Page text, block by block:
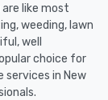
like most
weeding, lawn
well
choice for
in New